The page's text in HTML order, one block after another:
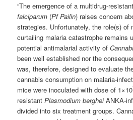
“The emergence of a multidrug-
falciparum (Pf Pailin) raises concern
strategies. Unfortunately, the role(s) of
curtailing malaria catastrophe remains
potential antimalarial activity of
been well established nor the
was, therefore, designed to evaluate
cannabis consumption on malaria-
mice were inoculated with dose of 1×10
resistantPlasmodium bergheiANKA-
divided into six treatment groups.